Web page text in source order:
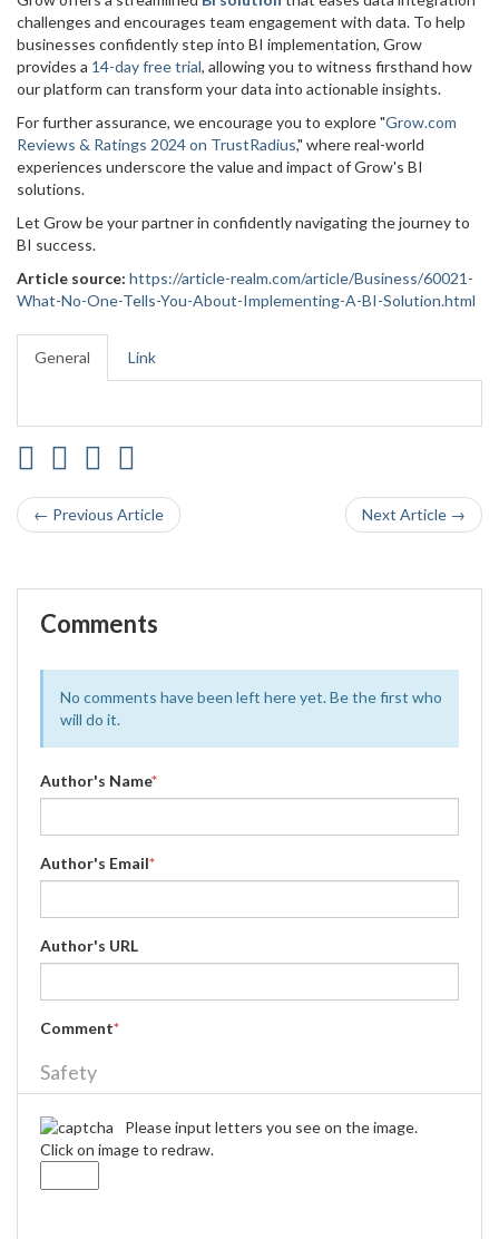
challenges and encourages team engagement with data. To help
businesses confidently step into BI implementation, Grow
provides a 14-day free trial, allowing you to witness firsthand how
our platform can transform your data into actionable insights.
For further assurance, we encourage you to explore "Grow.com
Reviews & Ratings 2024 on TrustRadius," where real-world
experiences underscore the value and impact of Grow's BI
solutions.
Let Grow be your partner in confidently navigating the journey to
BI success.
Article source: https://article-realm.com/article/Business/60021-
What-No-One-Tells-You-About-Implementing-A-BI-Solution.html
General Link
← Previous Article Next Article →
Comments
No comments have been left here yet. Be the first who
will do it.
Author's Name*
Author's Email*
Author's URL
Comment*
Safety
Please input letters you see on the image.
Click on image to redraw.